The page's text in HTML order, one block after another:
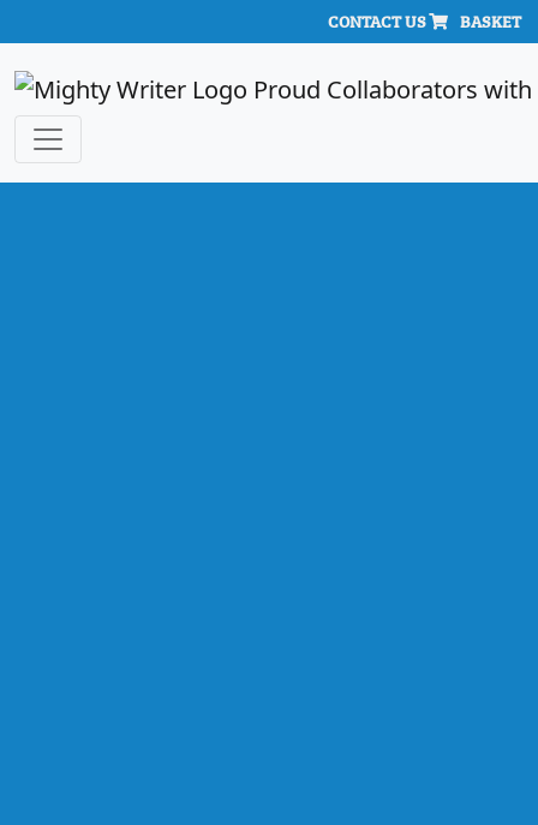
BASKET
CONTACT US